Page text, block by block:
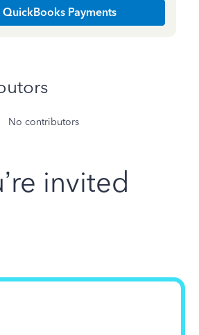
QuickBooks Payments
No contributors
invited